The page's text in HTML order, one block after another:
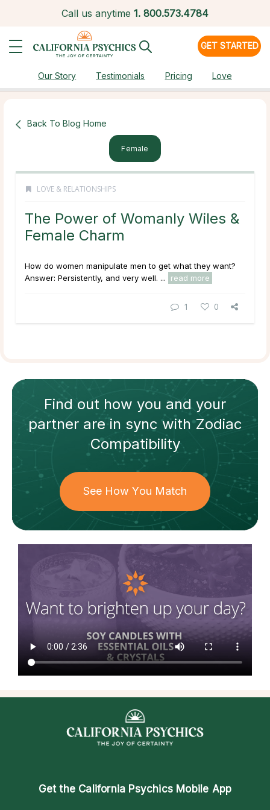
Call us anytime 1. 800.573.4784
GET STARTED
Our Story Testimonials Pricing Love
Back To Blog Home
Female
LOVE & RELATIONSHIPS
The Power of Womanly Wiles &
Female Charm
How do women manipulate men to get what they want?
Answer: Persistently, and very well. ...
read more
1 0
Find out how you and your
partnerare in sync withZodiac
Compatibility
See How You Match
Get the California Psychics Mobile App